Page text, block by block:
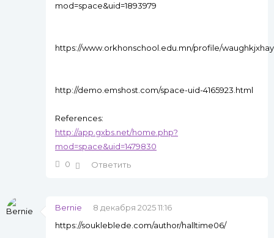
mod=space&uid=1893979
https://www.orkhonschool.edu.mn/profile/
http://demo.emshost.com/space-uid-4165923.html
References:
http://app.gxbs.net/home.php?
mod=space&uid=1479830
0
Ответить
Bernie
8 декабря 2025 11:16
https://soukleblede.com/author/halltime06/